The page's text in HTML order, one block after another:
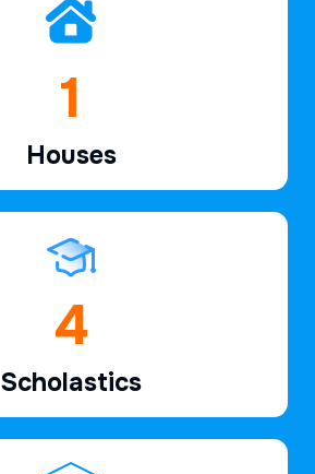
2
Houses
6
Scholastics